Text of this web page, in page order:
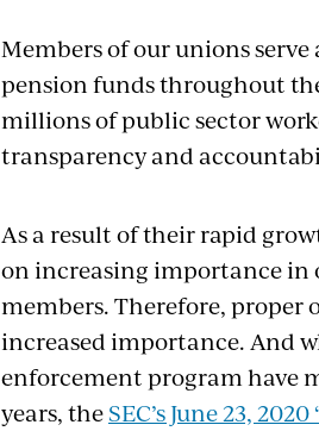
Members of our unions
pension funds throughout
millions of public sector
transparency and
As a result of their rapid
on increasing importance in
members. Therefore, proper
increased importance. And
enforcement program have
years, theSEC’s June 23,